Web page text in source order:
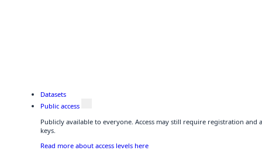
Datasets
Public access
Publicly available to everyone. Access may still require registration
keys.
Read more about access levels here